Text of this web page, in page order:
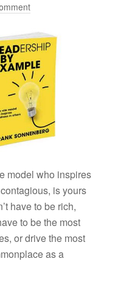
model who inspires
is yours
have to be rich,
to be the most
or drive the most
as a